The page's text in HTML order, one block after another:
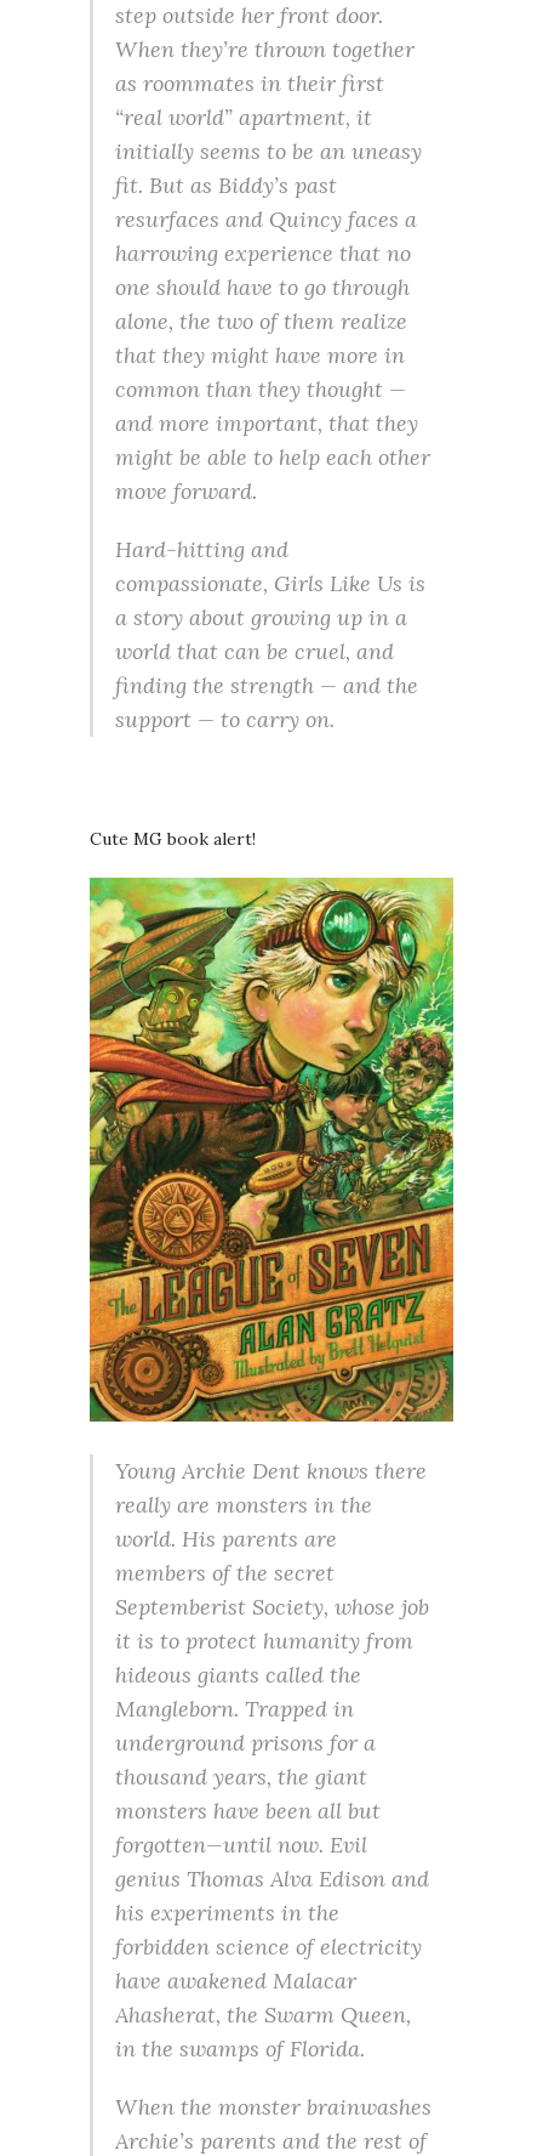
step outside her front door.
When they’re thrown together
as roommates in their first
“real world” apartment, it
initially seems to be an uneasy
fit. But as Biddy’s past
resurfaces and Quincy faces a
harrowing experience that no
one should have to go through
alone, the two of them realize
that they might have more in
common than they thought —
and more important, that they
might be able to help each other
move forward.
Hard-hitting and
compassionate, Girls Like Us is
a story about growing up in a
world that can be cruel, and
finding the strength — and the
support — to carry on.
Cute MG book alert!
Young Archie Dent knows there
really are monsters in the
world. His parents are
members of the secret
Septemberist Society, whose job
it is to protect humanity from
hideous giants called the
Mangleborn. Trapped in
underground prisons for a
thousand years, the giant
monsters have been all but
forgotten—until now. Evil
genius Thomas Alva Edison and
his experiments in the
forbidden science of electricity
have awakened Malacar
Ahasherat, the Swarm Queen,
in the swamps of Florida.
When the monster brainwashes
Archie’s parents and the rest of